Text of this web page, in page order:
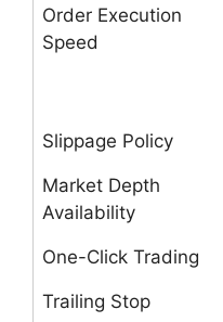
Order Execution
Speed
Slippage Policy
Market Depth
Availability
One-Click Trading
Trailing Stop